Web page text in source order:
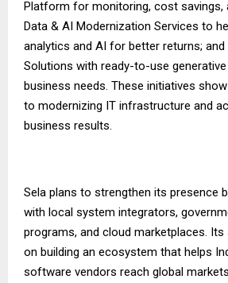
Platform for monitoring, cost savings,
Data & AI Modernization Services to
analytics and AI for better returns; and
Solutions with ready-to-use
business needs. These initiatives
to modernizing IT infrastructure and
business results.
Sela plans to strengthen its presence
with local system integrators,
programs, and cloud marketplaces.
on building an ecosystem that helps
software vendors reach global